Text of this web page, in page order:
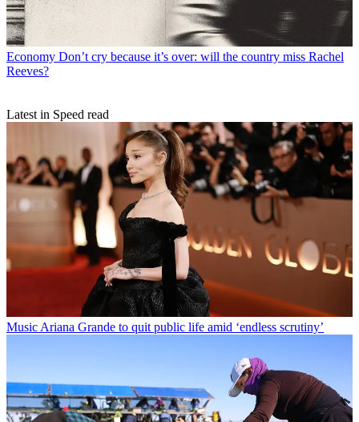
Economy Don’t cry because it’s over: will the country miss Rachel
Reeves?
Latest in Speed read
Music Ariana Grande to quit public life amid ‘endless scrutiny’